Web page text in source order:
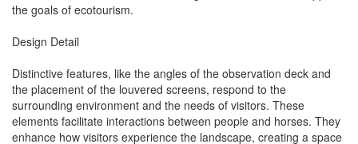
the goals of ecotourism.
Design Detail
Distinctive features, like the angles of the observation deck and
the placement of the louvered screens, respond to the
surrounding environment and the needs of visitors. These
elements facilitate interactions between people and horses. They
enhance how visitors experience the landscape, creating a space